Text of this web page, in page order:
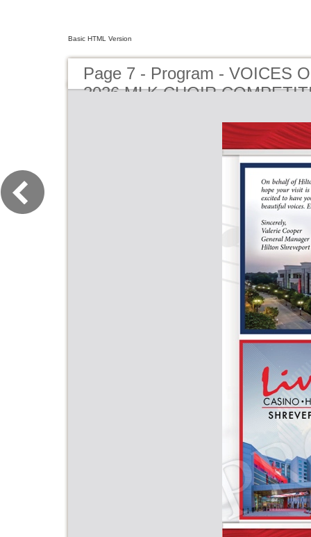
Basic HTML Version
Page 7 - Program - VOICES
2026 MLK CHOIR